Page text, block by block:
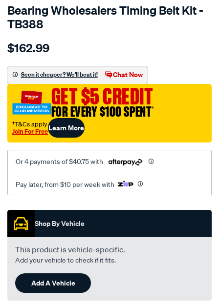
Bearing Wholesalers Timing Belt Kit -
TB388
Details
wholesalers-
belt-
kit/SPO2042234.html
$162.99
Seen it cheaper? We'll beat it! Chat Now
GET $5 CREDIT
FOR EVERY $100 SPENT†
†T&Cs apply
Join For FreeLearn More
Or 4 payments of $40.75 with
Pay later, from $10 per week with
Promotions
Shop By Vehicle
This product is vehicle-specific.
Add your vehicle to check if it fits.
Add A Vehicle